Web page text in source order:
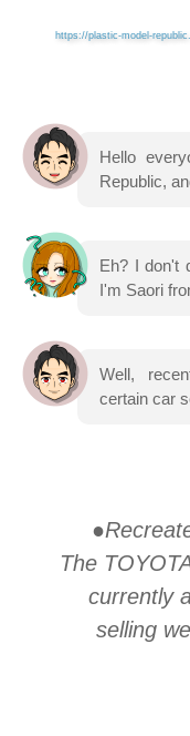
https://plastic-model-
Hello
Republic,
Eh? I don't
I'm Saori
Well,
certain car
The
currently
selling